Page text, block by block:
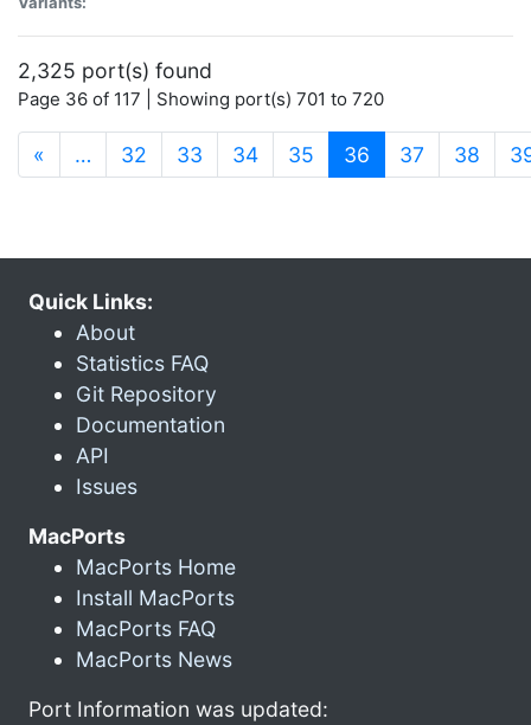
2,325 port(s) found
Page 36 of 117 | Showing port(s) 701 to 720
« … 32 33 34 35 36 (current)
37 38
Quick Links:
About
Statistics FAQ
Git Repository
Documentation
API
Issues
MacPorts
MacPorts Home
Install MacPorts
MacPorts FAQ
MacPorts News
Port Information was updated: